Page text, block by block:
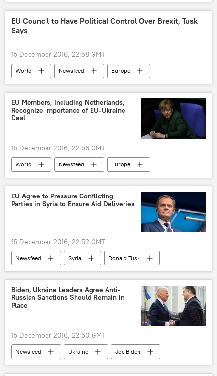
Donald Trump sanctions US
EU Council to Have Political Control Over Brexit, Tusk
Says
15 December 2016, 22:58 GMT
World Newsfeed
Europe
United Kingdom (UK)
Donald Tusk
Brexit
European Union (EU)
EU Members, Including Netherlands,
Recognize Importance of EU-Ukraine
Deal
15 December 2016, 22:56 GMT
World Newsfeed
Europe
Netherlands
Ukraine
Germany
Angela Merkel
EU-Ukraine association
EU Agree to Pressure Conflicting
Parties in Syria to Ensure Aid Deliveries
15 December 2016, 22:52 GMT
Newsfeed Syria
Donald Tusk
political pressure
aid
European Union (EU)
Biden, Ukraine Leaders Agree Anti-
Russian Sanctions Should Remain in
Place
15 December 2016, 22:50 GMT
Newsfeed Ukraine
Joe Biden
Petro Poroshenko
sanctions
US